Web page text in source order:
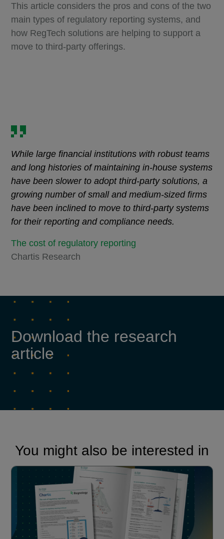
This article considers the pros and cons of the two
main types of regulatory reporting systems, and
how RegTech solutions are helping to support a
move to third-party offerings.
While large financial institutions with robust teams
and long histories of maintaining in-house systems
have been slower to adopt third-party solutions, a
growing number of small and medium-sized firms
have been inclined to move to third-party systems
for their reporting and compliance needs.
The cost of regulatory reporting
Chartis Research
Download the research
article
You might also be interested in